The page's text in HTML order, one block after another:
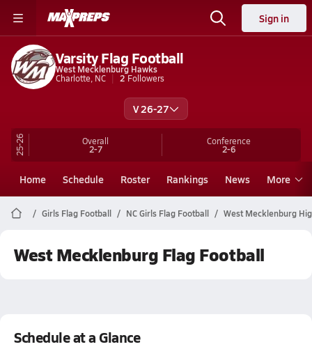
Sign in
Varsity Flag Football
West Mecklenburg Hawks
Charlotte, NC
2 Followers
V 26-27
25-26 Overall
2-7
Conference
2-6
Home Schedule Roster Rankings News More
Girls Flag Football NC Girls Flag Football West Mecklenburg
West Mecklenburg Flag Football
Schedule at a Glance